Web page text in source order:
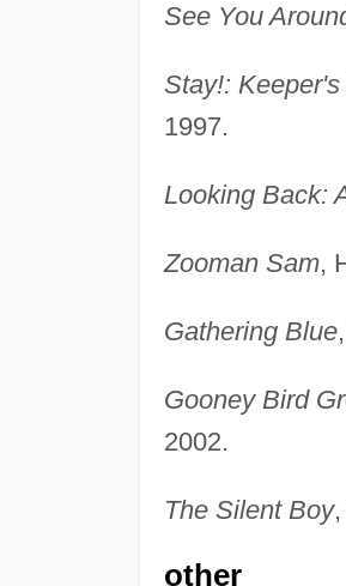
See You
Stay!:
1997.
Looking Back:
Zooman Sam,
Gathering Blue
Gooney Bird
2002.
The Silent Boy,
other